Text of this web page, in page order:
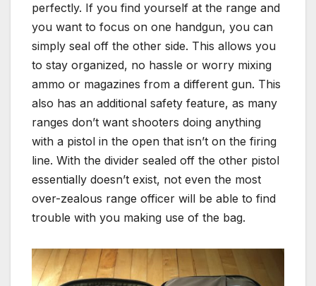
perfectly. If you find yourself at the range and
you want to focus on one handgun, you can
simply seal off the other side. This allows you
to stay organized, no hassle or worry mixing
ammo or magazines from a different gun. This
also has an additional safety feature, as many
ranges don’t want shooters doing anything
with a pistol in the open that isn’t on the firing
line. With the divider sealed off the other pistol
essentially doesn’t exist, not even the most
over-zealous range officer will be able to find
trouble with you making use of the bag.